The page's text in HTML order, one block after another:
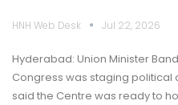
HNH Web Desk Jul 22, 2026
Hyderabad: Union Minister
Congress was staging political
said the Centre was ready to